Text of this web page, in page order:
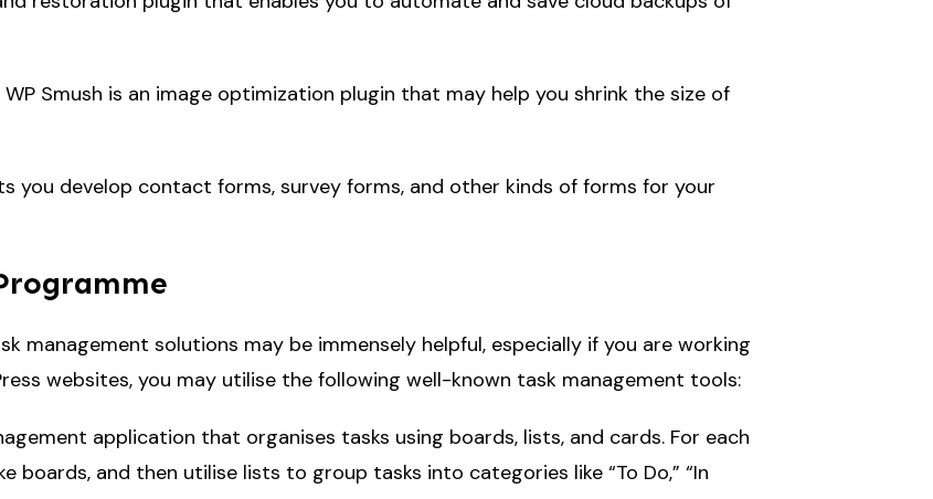
Smush is an image optimization plugin that may help you shrink the size of
you develop contact forms, survey forms, and other kinds of forms for your
management solutions may be immensely helpful, especially if you are working
websites, you may utilise the following well-known task management tools:
application that organises tasks using boards, lists, and cards. For each
boards, and then utilise lists to group tasks into categories like “To Do,” “In